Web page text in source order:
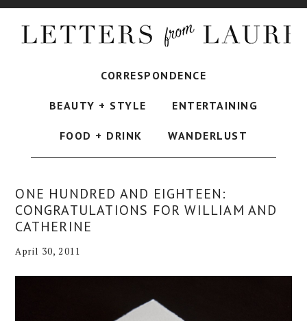
CORRESPONDENCE
BEAUTY + STYLE ENTERTAINING
FOOD + DRINK WANDERLUST
ONE HUNDRED AND EIGHTEEN:
CONGRATULATIONS FOR WILLIAM AND
CATHERINE
April 30, 2011